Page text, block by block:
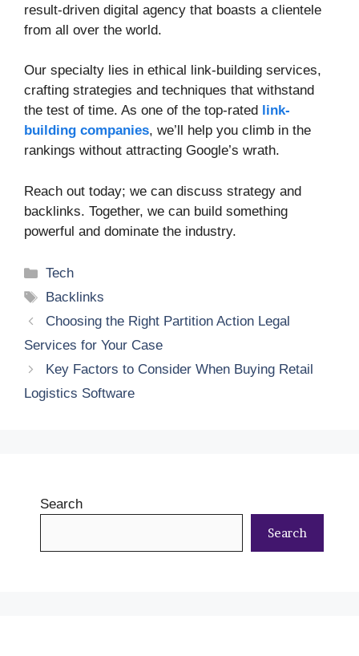
result-driven digital agency that boasts a clientele
from all over the world.
Our specialty lies in ethical link-building services,
crafting strategies and techniques that withstand
the test of time. As one of the top-rated
link-
building companies, we’ll help you climb in the
rankings without attracting Google’s wrath.
Reach out today; we can discuss strategy and
backlinks. Together, we can build something
powerful and dominate the industry.
Categories
Tech
Tags
Backlinks
Choosing the Right Partition Action Legal
Services for Your Case
Key Factors to Consider When Buying Retail
Logistics Software
Search
Search